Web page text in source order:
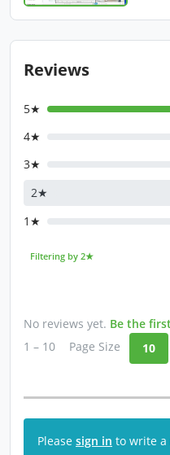
Reviews
5★
4★
3★
2★
1★
Filtering by 2★
No reviews yet. Be the
1 – 10
Page Size 10
Please sign in to write a